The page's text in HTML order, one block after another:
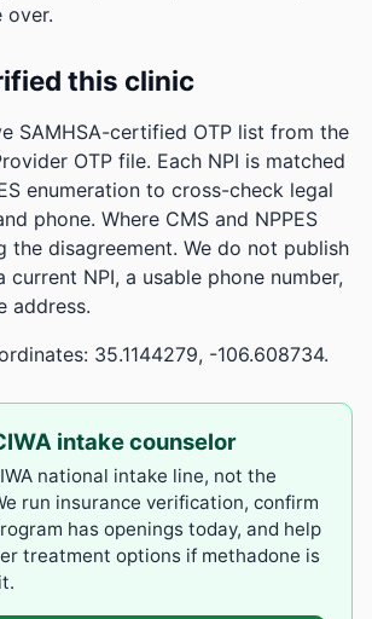
over.
this clinic
SAMHSA-certified OTP list from the
OTP file. Each NPI is matched
enumeration to cross-check legal
phone. Where CMS and NPPES
the disagreement. We do not publish
NPI, a usable phone number,
address.
35.1144279, -106.608734.
intake counselor
national intake line, not the
run insurance verification, confirm
has openings today, and help
treatment options if methadone is